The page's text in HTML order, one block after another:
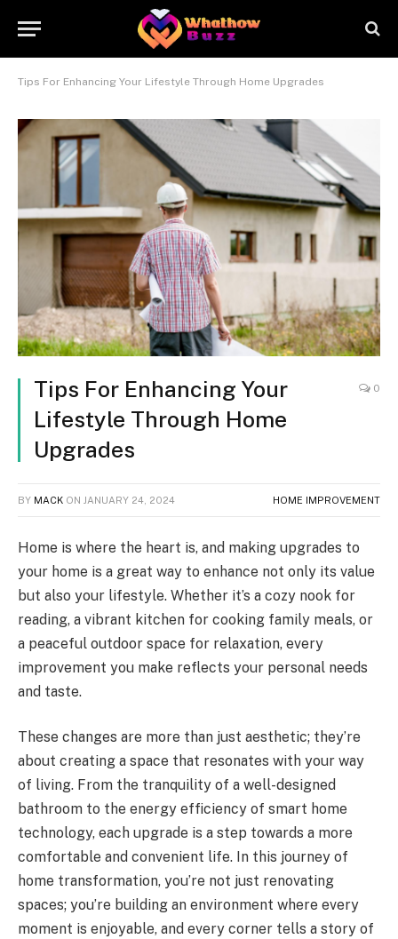
Tips For Enhancing Your Lifestyle Through Home Upgrades
Tips For Enhancing Your
Lifestyle Through Home
Upgrades
0
BY MACK ON JANUARY 24, 2024 HOME IMPROVEMENT
Home is where the heart is, and making upgrades to
your home is a great way to enhance not only its value
but also your lifestyle. Whether it’s a cozy nook for
reading, a vibrant kitchen for cooking family meals, or
a peaceful outdoor space for relaxation, every
improvement you make reflects your personal needs
and taste.
These changes are more than just aesthetic; they’re
about creating a space that resonates with your way
of living. From the tranquility of a well-designed
bathroom to the energy efficiency of smart home
technology, each upgrade is a step towards a more
comfortable and convenient life. In this journey of
home transformation, you’re not just renovating
spaces; you’re building an environment where every
moment is enjoyable, and every corner tells a story of